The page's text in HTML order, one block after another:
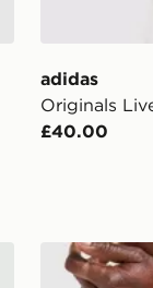
adidas
Originals
£40.00
adidas